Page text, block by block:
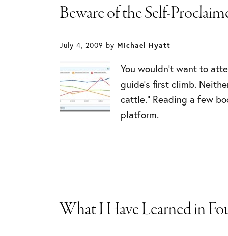
Beware of the Self-
July 4, 2009 by Michael Hyatt
You wouldn’t want to
guide’s first climb.
cattle.” Reading a few
platform.
What I Have Learned in